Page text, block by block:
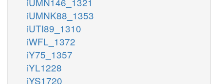
iUMNK88_1353
iUTI89_1310
iWFL_1372
iY75_1357
iYL1228
iYS1720